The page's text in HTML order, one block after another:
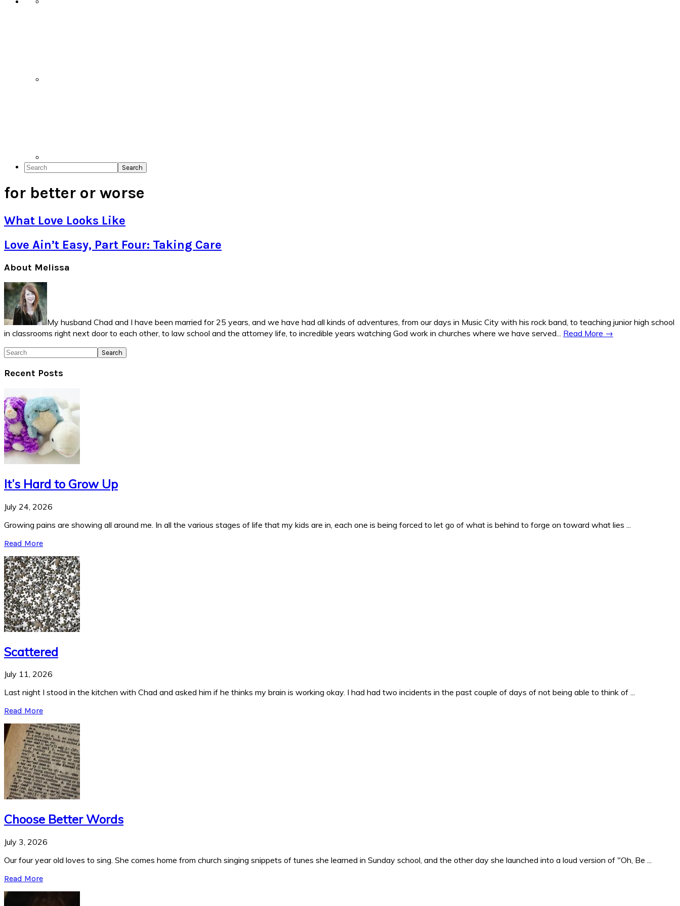
Search
for better or worse
What Love Looks Like
Love Ain’t Easy, Part Four: Taking Care
Primary
Sidebar
About Melissa
My husband Chad and I have been married for 25 years, and we have had all kinds of adventures, from our days in Music City with his rock band, to teaching junior high school
in classrooms right next door to each other, to law school and the attorney life, to incredible years watching God work in churches where we have served... Read More →
Search
Recent Posts
It’s Hard to Grow Up
July 24, 2026
Growing pains are showing all around me. In all the various stages of life that my kids are in, each one is being forced to let go of what is behind to forge on toward what lies ...
Read More
Scattered
July 11, 2026
Last night I stood in the kitchen with Chad and asked him if he thinks my brain is working okay. I had had two incidents in the past couple of days of not being able to think of ...
Read More
Choose Better Words
July 3, 2026
Our four year old loves to sing. She comes home from church singing snippets of tunes she learned in Sunday school, and the other day she launched into a loud version of "Oh, Be ...
Read More